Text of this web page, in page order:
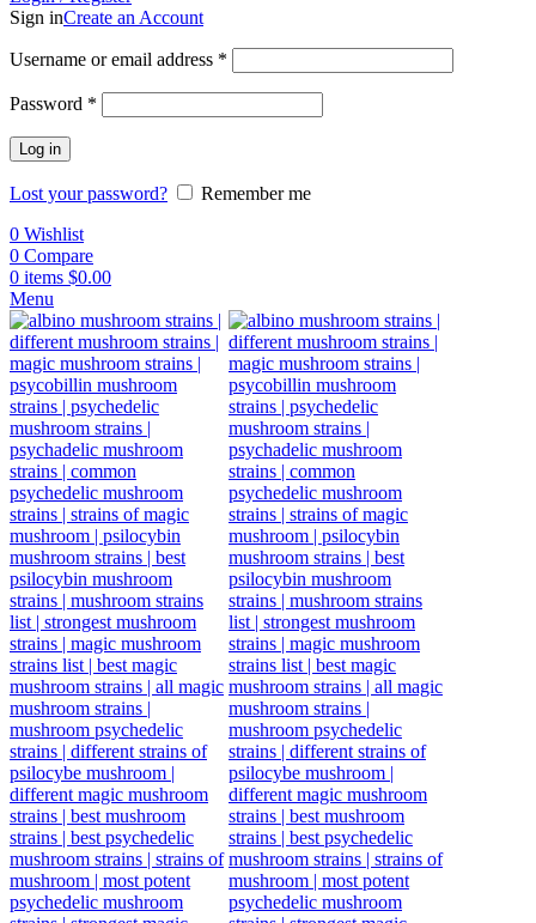
Sign inCreate an Account
Username or email address *
Password *
Log in
Lost your password?
Remember me
0 Wishlist
0 Compare
0 items $0.00
Menu